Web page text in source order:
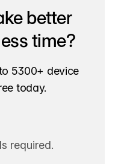
better
time?
5300+ device
today.
required.